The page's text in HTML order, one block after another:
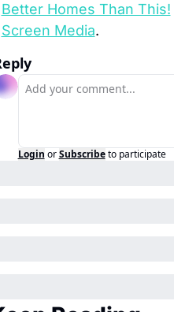
Better Homes Than This!
Screen Media.
Login or Subscribe to participate